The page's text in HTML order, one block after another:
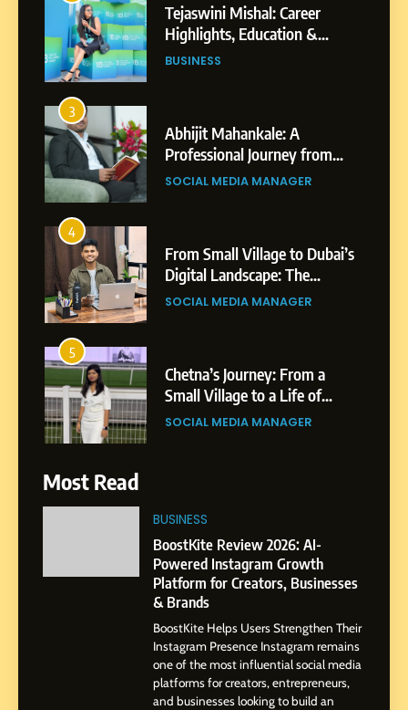
Tejaswini Mishal: Career
Highlights, Education &
Professional Achievements
BUSINESS
3
Abhijit Mahankale: A
Professional Journey from
Shirdi to Dubai
SOCIAL MEDIA MANAGER
4
From Small Village to Dubai’s
Digital Landscape: The
Professional Rise of Rohit
SOCIAL MEDIA MANAGER
5
Chetna’s Journey: From a
Small Village to a Life of
Purpose and Growth
SOCIAL MEDIA MANAGER
India to a Global Professional
Journey: The Story of Sagar
Gupta
SOCIAL MEDIA MANAGER
Amar Bhujbal: A Steady
Professional Journey from
Pune to Dubai’s Business
Environment
SOCIAL MEDIA MANAGER
Most Read
BUSINESS
BoostKite Review 2026: AI-
Powered Instagram Growth
Platform for Creators, Businesses
& Brands
BoostKite Helps Users Strengthen Their
Instagram Presence Instagram remains
one of the most influential social media
platforms for creators, entrepreneurs,
and businesses looking to build an